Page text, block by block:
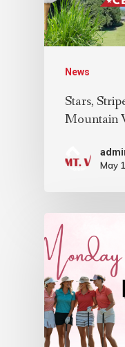
News
Stars,
Mountain
May